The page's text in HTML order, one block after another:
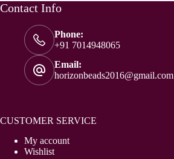
Contact Info
Phone:
+91 7014948065
Email:
horizonbeads2016@gmail.com
CUSTOMER SERVICE
My account
Wishlist